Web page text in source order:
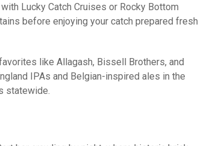
Lucky Catch Cruises or Rocky Bottom
before enjoying your catch prepared fresh
like Allagash, Bissell Brothers, and
IPAs and Belgian-inspired ales in the
statewide.